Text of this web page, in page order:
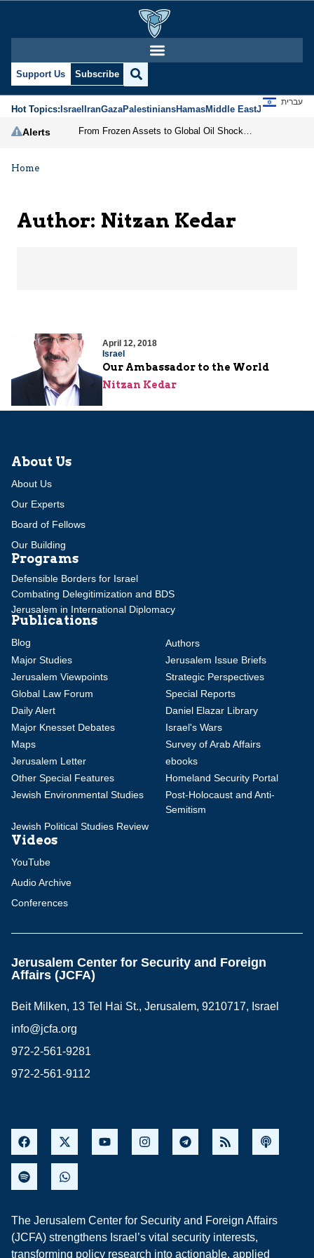
Nitzan Kedar |
Support Us Subscribe
Hot Topics:IsraelIranGazaPalestiniansHamasMiddle EastJews
עברית
Alerts
Home
Author: Nitzan Kedar
April 12, 2018
Israel
Our Ambassador to the World
Nitzan Kedar
About Us
About Us
Our Experts
Board of Fellows
Our Building
Programs
Defensible Borders for Israel
Combating Delegitimization and BDS
Jerusalem in International Diplomacy
Publications
Blog
Authors
Major Studies
Jerusalem Issue Briefs
Jerusalem Viewpoints
Strategic Perspectives
Global Law Forum
Special Reports
Daily Alert
Daniel Elazar Library
Major Knesset Debates
Israel's Wars
Maps
Survey of Arab Affairs
Jerusalem Letter
ebooks
Other Special Features
Homeland Security Portal
Jewish Environmental Studies
Post-Holocaust and Anti-
Semitism
Jewish Political Studies Review
Videos
YouTube
Audio Archive
Conferences
Jerusalem Center for Security and Foreign
Affairs (JCFA)
Beit Milken, 13 Tel Hai St., Jerusalem, 9210717, Israel
info@jcfa.org
972-2-561-9281
972-2-561-9112
The Jerusalem Center for Security and Foreign Affairs
(JCFA) strengthens Israel’s vital security interests,
transforming policy research into actionable, applied